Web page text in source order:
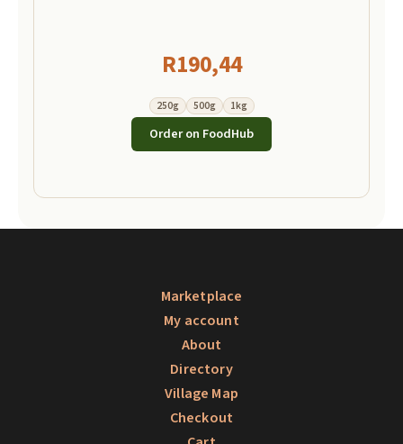
R190,44
250g 500g 1kg
Order on FoodHub
Marketplace
My account
About
Directory
Village Map
Checkout